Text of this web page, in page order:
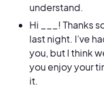
understand.
Hi ___! Thanks
last night. I’ve
you, but I think
you enjoy your
it.